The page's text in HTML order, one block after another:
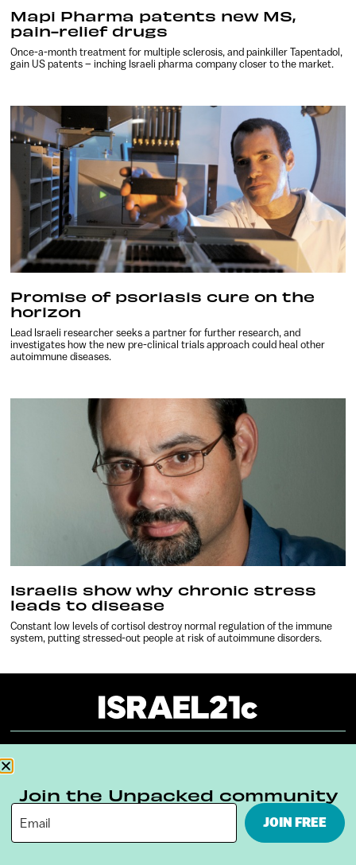
Mapi Pharma patents new MS,
pain-relief drugs
Once-a-month treatment for multiple sclerosis, and painkiller Tapentadol,
gain US patents – inching Israeli pharma company closer to the market.
Promise of psoriasis cure on the
horizon
Lead Israeli researcher seeks a partner for further research, and
investigates how the new pre-clinical trials approach could heal other
autoimmune diseases.
Israelis show why chronic stress
leads to disease
Constant low levels of cortisol destroy normal regulation of the immune
system, putting stressed-out people at risk of autoimmune disorders.
Terms & Conditions Privacy Policy
Digital Ambassador Internship
Join the Unpacked community
JOIN FREE